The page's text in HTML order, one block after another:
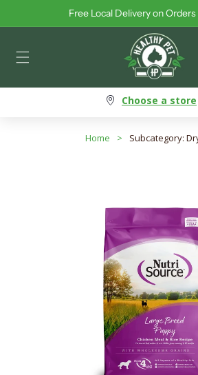
Skip to contentFree Local Delivery on
Choose a store
Home > Subcategory: